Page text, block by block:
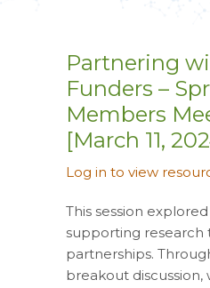
Partnering
Funders –
Members
[March 11,
Log in to view
This session
supporting research
partnerships.
breakout discussion,